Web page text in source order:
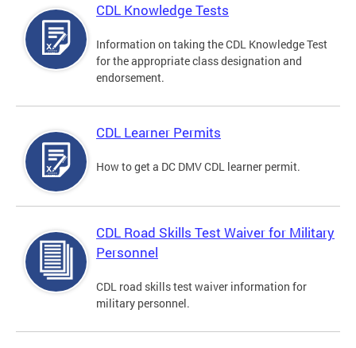
CDL Knowledge Tests
Information on taking the CDL Knowledge Test
for the appropriate class designation and
endorsement.
CDL Learner Permits
How to get a DC DMV CDL learner permit.
CDL Road Skills Test Waiver for Military
Personnel
CDL road skills test waiver information for
military personnel.